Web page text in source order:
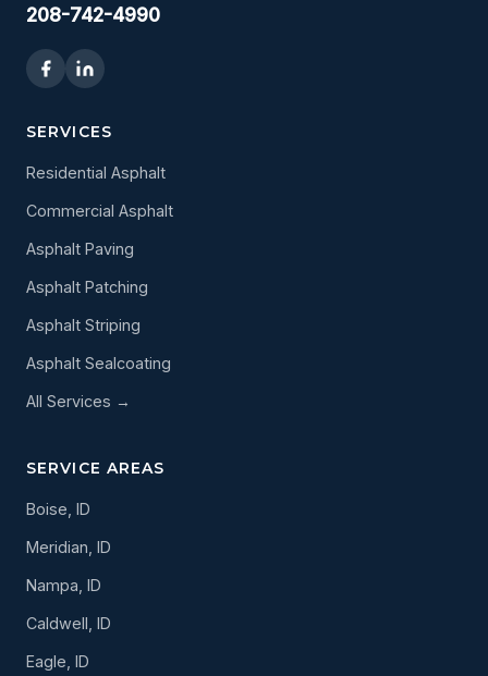
208-742-4990
SERVICES
Residential Asphalt
Commercial Asphalt
Asphalt Paving
Asphalt Patching
Asphalt Striping
Asphalt Sealcoating
All Services →
SERVICE AREAS
Boise, ID
Meridian, ID
Nampa, ID
Caldwell, ID
Eagle, ID